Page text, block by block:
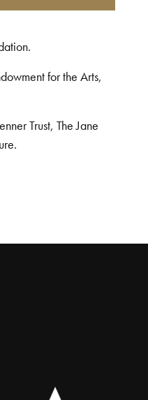
for the Arts,
Trust, The Jane